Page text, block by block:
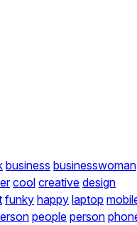
business businesswoman
cool creative design
funky happy laptop
people person